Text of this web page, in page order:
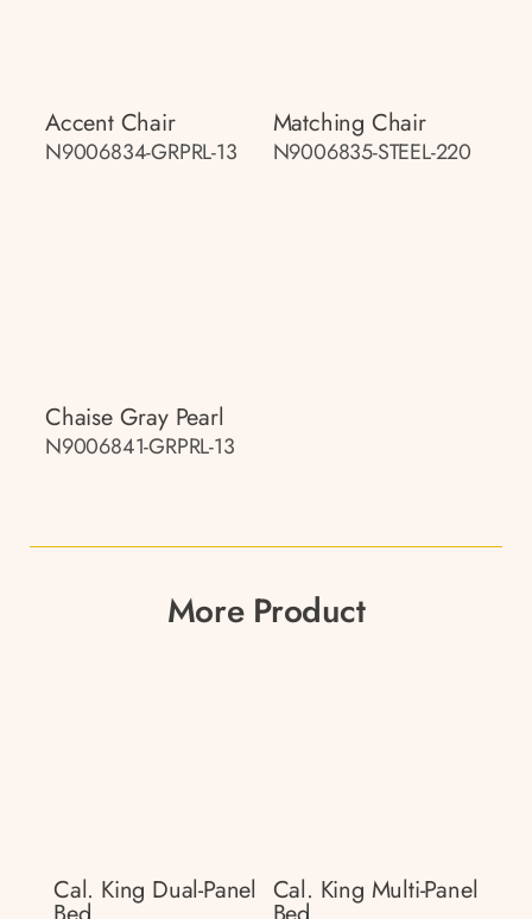
Accent Chair
N9006834-GRPRL-13
Matching Chair
N9006835-STEEL-220
Chaise Gray Pearl
N9006841-GRPRL-13
More Product
Cal. King Dual-Panel Cal. King Multi-Panel